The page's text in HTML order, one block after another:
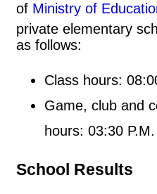
of Ministry of
private elementary
as follows:
Class hours:
Game, club and
hours: 03:30
School Results